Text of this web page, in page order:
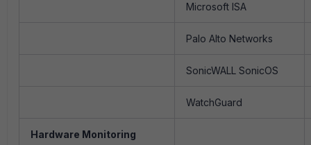
Microsoft ISA
Palo Alto Networks
SonicWALL SonicOS
WatchGuard
Hardware Monitoring